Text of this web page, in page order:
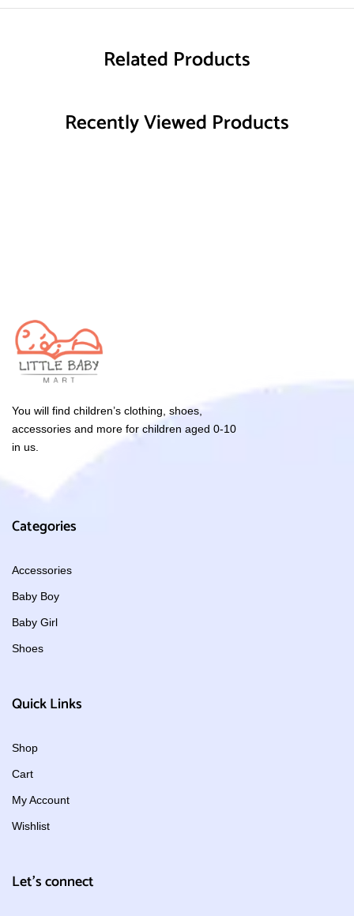
Related Products
Recently Viewed Products
You will find children’s clothing, shoes,
accessories and more for children aged 0-10
in us.
Categories
Accessories
Baby Boy
Baby Girl
Shoes
Quick Links
Shop
Cart
My Account
Wishlist
Let's connect